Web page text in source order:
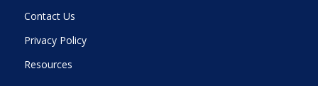
Contact Us
Privacy Policy
Resources